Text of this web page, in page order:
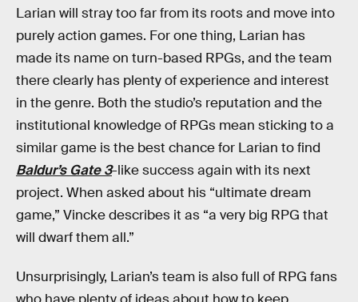
Larian will stray too far from its roots and move into
purely action games. For one thing, Larian has
made its name on turn-based RPGs, and the team
there clearly has plenty of experience and interest
in the genre. Both the studio’s reputation and the
institutional knowledge of RPGs mean sticking to a
similar game is the best chance for Larian to find
Baldur’s Gate 3-like success again with its next
project. When asked about his “ultimate dream
game,” Vincke describes it as “a very big RPG that
will dwarf them all.”
Unsurprisingly, Larian’s team is also full of RPG fans